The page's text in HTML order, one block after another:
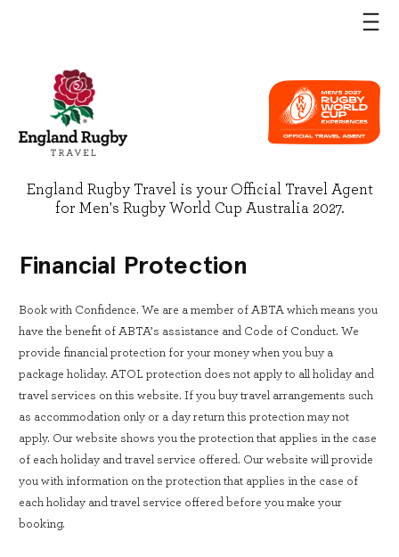
England Rugby Travel is your Official Travel Agent
for Men's Rugby World Cup Australia 2027.
Financial Protection
Book with Confidence. We are a member of ABTA which means you
have the benefit of ABTA’s assistance and Code of Conduct. We
provide financial protection for your money when you buy a
package holiday. ATOL protection does not apply to all holiday and
travel services on this website. If you buy travel arrangements such
as accommodation only or a day return this protection may not
apply. Our website shows you the protection that applies in the case
of each holiday and travel service offered. Our website will provide
you with information on the protection that applies in the case of
each holiday and travel service offered before you make your
booking.